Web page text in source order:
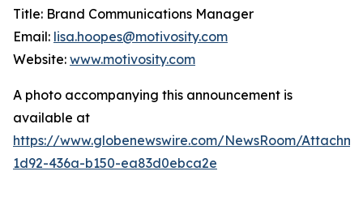
Title: Brand Communications Manager
Email: lisa.hoopes@motivosity.com
Website: www.motivosity.com
A photo accompanying this announcement is
available at
https://www.globenewswire.com/NewsRoom/
1d92-436a-b150-ea83d0ebca2e